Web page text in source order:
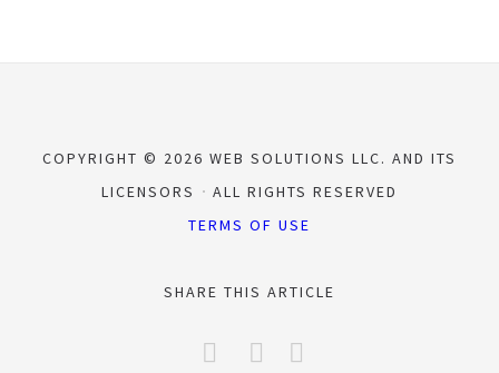
COPYRIGHT © 2026 WEB SOLUTIONS LLC. AND ITS
LICENSORS
ALL RIGHTS RESERVED
TERMS OF USE
SHARE THIS ARTICLE